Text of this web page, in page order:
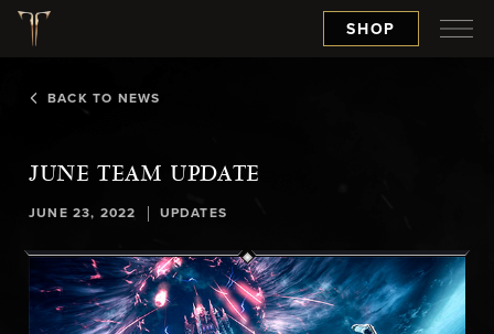
SHOP
BACK TO NEWS
JUNE TEAM UPDATE
JUNE 23, 2022 | UPDATES